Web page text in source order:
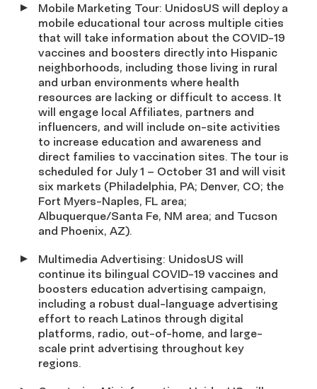
Mobile Marketing Tour: UnidosUS will deploy a
mobile educational tour across multiple cities
that will take information about the COVID-19
vaccines and boosters directly into Hispanic
neighborhoods, including those living in rural
and urban environments where health
resources are lacking or difficult to access. It
will engage local Affiliates, partners and
influencers, and will include on-site activities
to increase education and awareness and
direct families to vaccination sites. The tour is
scheduled for July 1 – October 31 and will visit
six markets (Philadelphia, PA; Denver, CO; the
Fort Myers-Naples, FL area;
Albuquerque/Santa Fe, NM area; and Tucson
and Phoenix, AZ).
Multimedia Advertising: UnidosUS will
continue its bilingual COVID-19 vaccines and
boosters education advertising campaign,
including a robust dual-language advertising
effort to reach Latinos through digital
platforms, radio, out-of-home, and large-
scale print advertising throughout key
regions.